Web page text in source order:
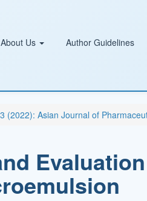
About Us Author Guidelines
(2022): Asian Journal of